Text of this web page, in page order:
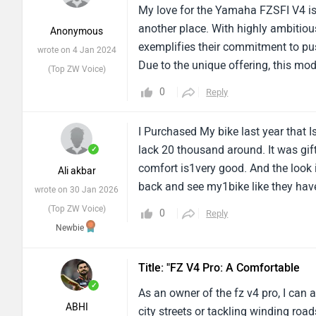
Anonymous
wrote on 4 Jan 2024
(Top ZW Voice)
My love for the Yamaha FZSFI V4
another place. With highly
exemplifies their commitment to
Due to the unique offering, this
any breed. Riding this bike is
is in good shape.My love for the
FZSFI V4 exemplifies their
wheeled. Due to the unique
definition in any breed. Riding this
great utility, and is in good
rates, with buoy translation to
who need comingposition
It’s in full form, offers great utility,
because of unexpected rates,
0 Reply
✓
Ali akbar
wrote on 30 Jan 2026
(Top ZW Voice)
Newbie
I Purchased My bike last year that
lack 20 thousand around. It was
comfort is1very good. And the
back and see my1bike like they
now......Like initially when i1ride
40-45 that is also good but
giving me 50-55 milage.and about
the1bike is too much stable. It will
0 Reply
✓
ABHI
Title: "FZ V4 Pro: A Comfortable
As an owner of the fz v4 pro, I can
city streets or tackling winding